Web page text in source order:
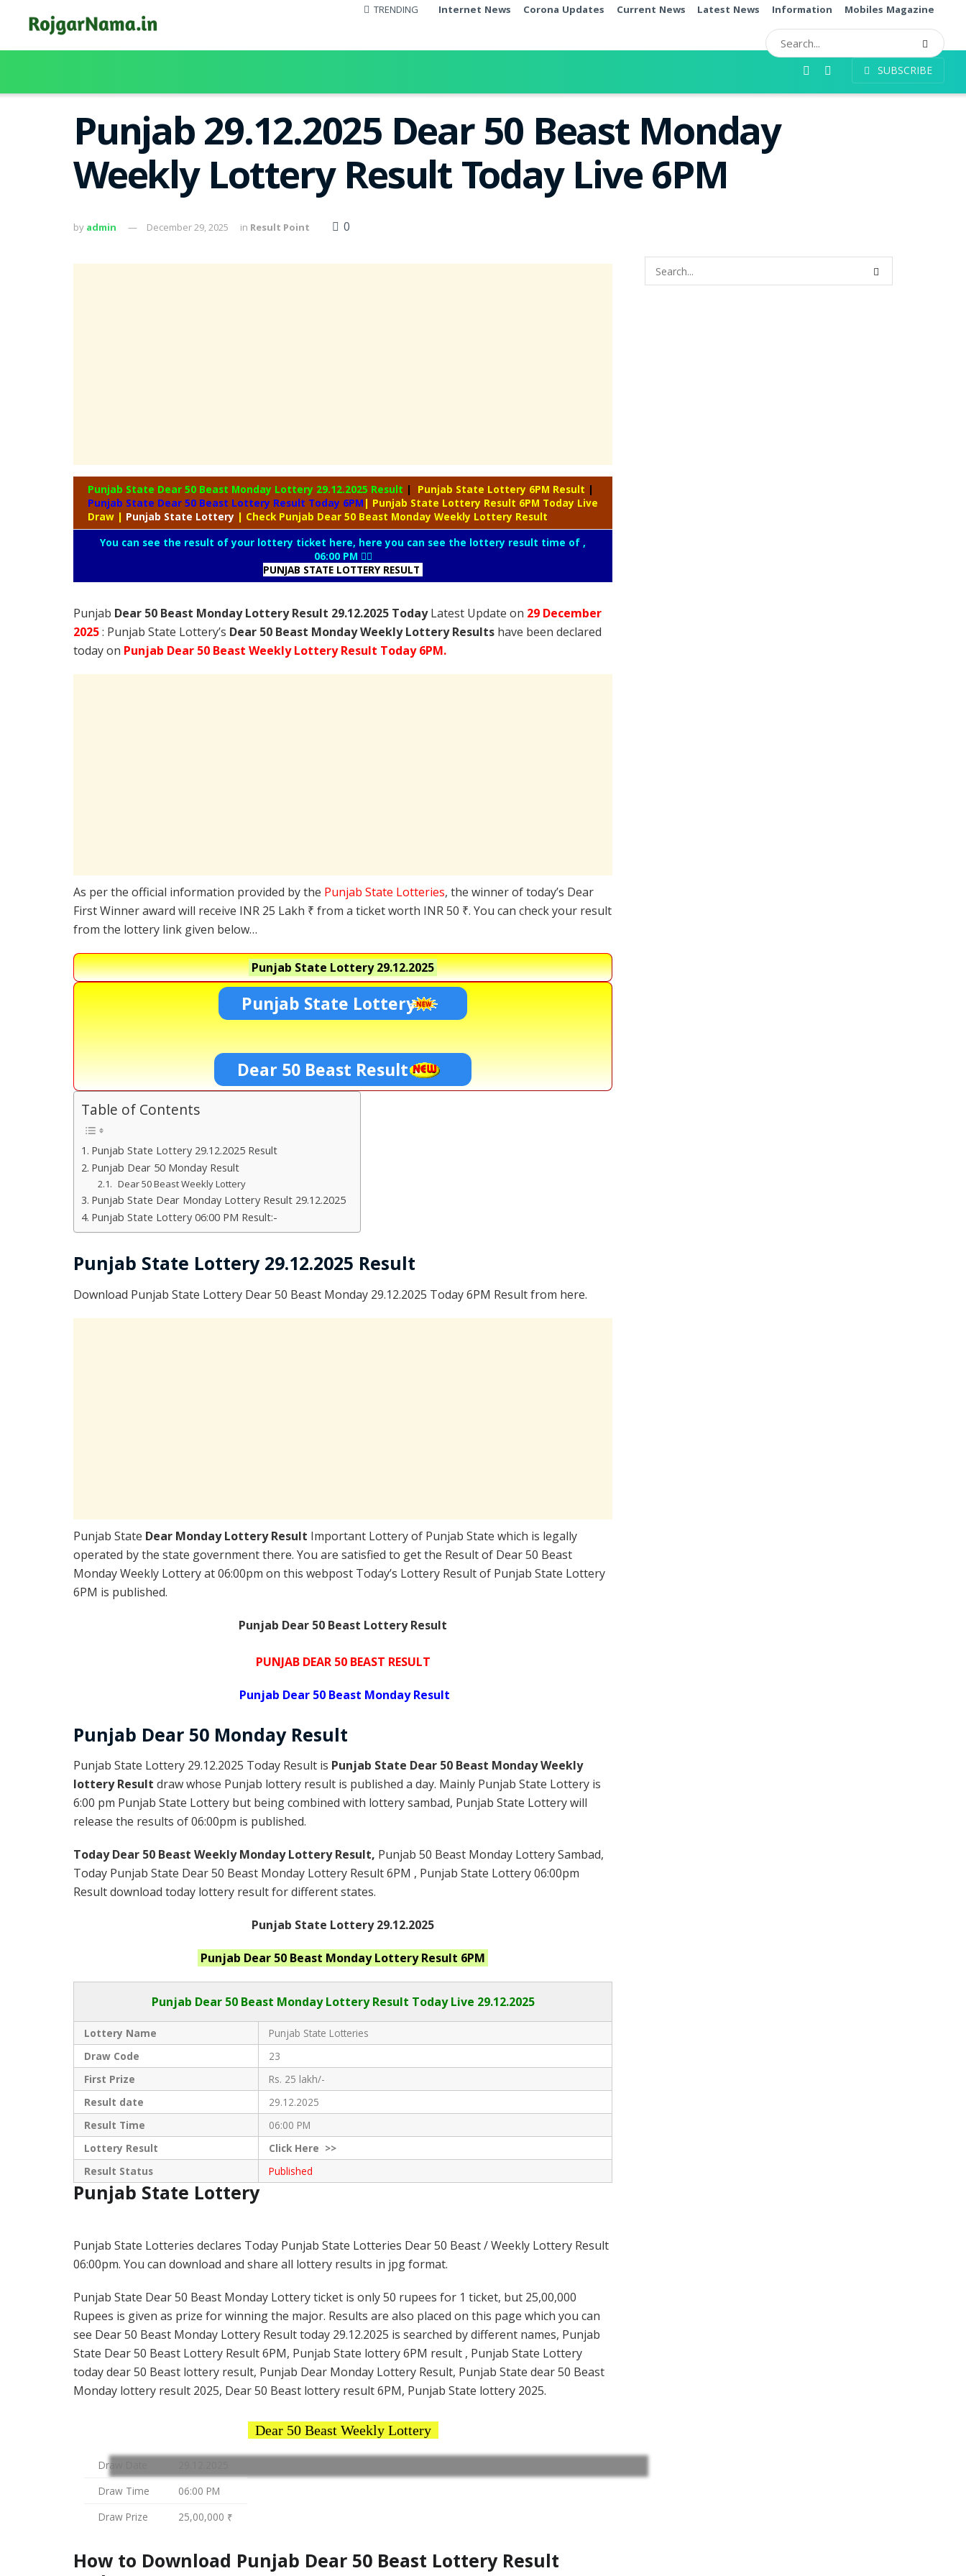
TRENDING Internet News Corona Updates Current News Latest News Information Mobiles Magazine
SUBSCRIBE
Punjab 29.12.2025 Dear 50 Beast Monday
Weekly Lottery Result Today Live 6PM
by admin December 29, 2025 in Result Point 0
Punjab State Dear 50 Beast Monday Lottery 29.12.2025 Result | Punjab State Lottery 6PM Result |
Punjab State Dear 50 Beast Lottery Result Today 6PM | Punjab State Lottery Result 6PM Today Live
Draw | Punjab State Lottery | Check Punjab Dear 50 Beast Monday Weekly Lottery Result
You can see the result of your lottery ticket here, here you can see the lottery result time of ,
06:00 PM 👇🏻
PUNJAB STATE LOTTERY RESULT
Punjab Dear 50 Beast Monday Lottery Result 29.12.2025 TodayLatest Update on 29 December
2025: Punjab State Lottery’s Dear 50 Beast Monday Weekly Lottery Results have been declared
today on Punjab Dear 50 Beast Weekly Lottery Result Today 6PM.
As per the official information provided by the Punjab State Lotteries, the winner of today’s Dear
First Winner award will receive INR 25 Lakh ₹ from a ticket worth INR 50 ₹. You can check your result
from the lottery link given below…
Punjab State Lottery29.12.2025
Punjab State Lottery
Dear 50 Beast Result
Table of Contents
Punjab State Lottery 29.12.2025 Result
Punjab Dear 50 Monday Result
Dear 50 Beast Weekly Lottery
Punjab State Dear Monday Lottery Result 29.12.2025
Punjab State Lottery 06:00 PM Result:-
Punjab State Lottery 29.12.2025 Result
Download Punjab State Lottery Dear 50 Beast Monday 29.12.2025 Today 6PM Result from here.
Punjab State Dear Monday Lottery Result Important Lottery of Punjab State which is legally
operated by the state government there. You are satisfied to get the Result of Dear 50 Beast
Monday Weekly Lottery at 06:00pm on this webpost Today’s Lottery Result of Punjab State Lottery
6PM is published.
Punjab Dear 50 Beast Lottery Result
PUNJAB DEAR 50 BEAST RESULT
Punjab Dear 50 Beast Monday Result
Punjab Dear 50 Monday Result
Punjab State Lottery 29.12.2025 Today Result is Punjab State Dear 50 Beast Monday Weekly
lottery Result draw whose Punjab lottery result is published a day. Mainly Punjab State Lottery is
6:00 pm Punjab State Lottery but being combined with lottery sambad, Punjab State Lottery will
release the results of 06:00pm is published.
Today Dear 50 Beast Weekly Monday Lottery Result, Punjab 50 Beast Monday Lottery Sambad,
Today Punjab State Dear 50 Beast Monday Lottery Result 6PM , Punjab State Lottery 06:00pm
Result download today lottery result for different states.
Punjab State Lottery 29.12.2025
Punjab Dear 50 Beast MondayLottery Result 6PM
Punjab Dear 50 Beast Monday Lottery Result Today Live 29.12.2025
Lottery Name
Punjab State Lotteries
Draw Code
23
First Prize
Rs. 25 lakh/-
Result date
29.12.2025
Result Time
06:00 PM
Lottery Result
ClickHere >>
Result Status
Published
Punjab State Lottery
Punjab State Lotteries declares Today Punjab State Lotteries Dear 50 Beast / Weekly Lottery Result
06:00pm. You can download and share all lottery results in jpg format.
Punjab State Dear 50 Beast Monday Lottery ticket is only 50 rupees for 1 ticket, but 25,00,000
Rupees is given as prize for winning the major. Results are also placed on this page which you can
see Dear 50 Beast Monday Lottery Result today 29.12.2025 is searched by different names, Punjab
State Dear 50 Beast Lottery Result 6PM, Punjab State lottery 6PM result , Punjab State Lottery
today dear 50 Beast lottery result, Punjab Dear Monday Lottery Result, Punjab State dear 50 Beast
Monday lottery result 2025, Dear 50 Beast lottery result 6PM, Punjab State lottery 2025.
Dear 50 Beast Weekly Lottery
Draw Date
Draw Time
06:00 PM
Draw Prize
25,00,000 ₹
How to Download Punjab Dear 50 Beast Lottery Result